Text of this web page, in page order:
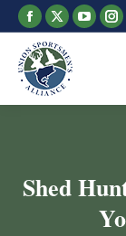
Facebook
page
opens
in
new
X
page
opens
in
new
page
new
Shed